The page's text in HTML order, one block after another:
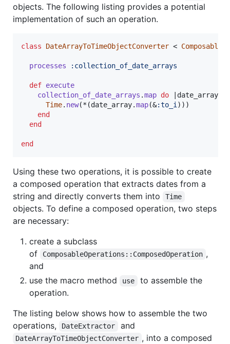
objects. The following listing provides a potential
implementation of such an operation.
class DateArrayToTimeObjectConverter <
processes :collection_of_date_arrays
def execute
collection_of_date_arrays .map do date_array
Time. new(* (date_array.map(&:to_i ) ) )
end
end
end
Using these two operations, it is possible to create
a composed operation that extracts dates from a
string and directly converts them into
Time
objects. To define a composed operation, two steps
are necessary:
create a subclass
of
ComposableOperations::ComposedOperation ,
and
use the macro method
use
to assemble the
operation.
The listing below shows how to assemble the two
operations,
DateExtractor and
DateArrayToTimeObjectConverter , into a composed